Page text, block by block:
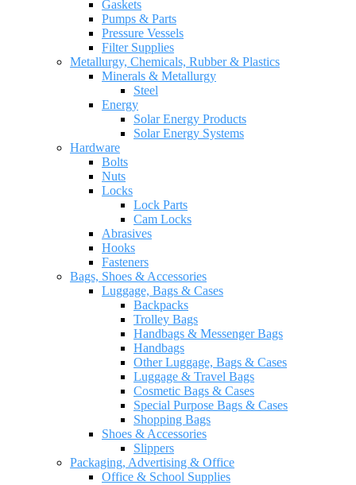
Gaskets
Pumps & Parts
Pressure Vessels
Filter Supplies
Metallurgy, Chemicals, Rubber & Plastics
Minerals & Metallurgy
Steel
Energy
Solar Energy Products
Solar Energy Systems
Hardware
Bolts
Nuts
Locks
Lock Parts
Cam Locks
Abrasives
Hooks
Fasteners
Bags, Shoes & Accessories
Luggage, Bags & Cases
Backpacks
Trolley Bags
Handbags & Messenger Bags
Handbags
Other Luggage, Bags & Cases
Luggage & Travel Bags
Cosmetic Bags & Cases
Special Purpose Bags & Cases
Shopping Bags
Shoes & Accessories
Slippers
Packaging, Advertising & Office
Office & School Supplies